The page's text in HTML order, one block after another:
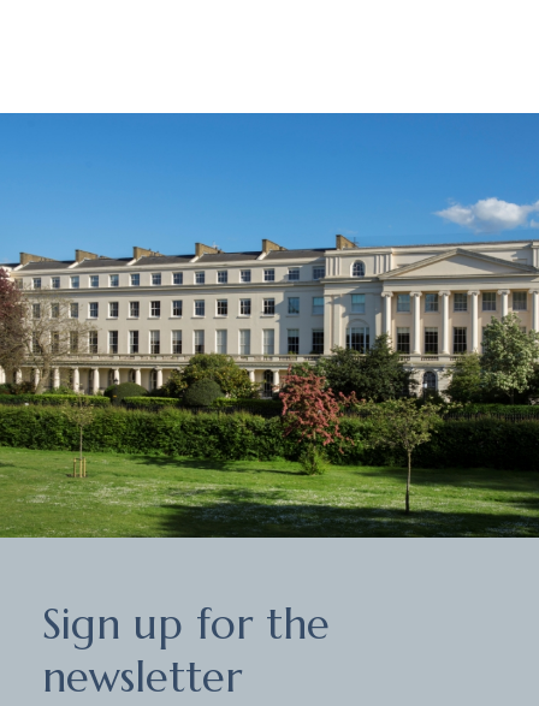
up
for
the
newsletter
Sign up for the
newsletter